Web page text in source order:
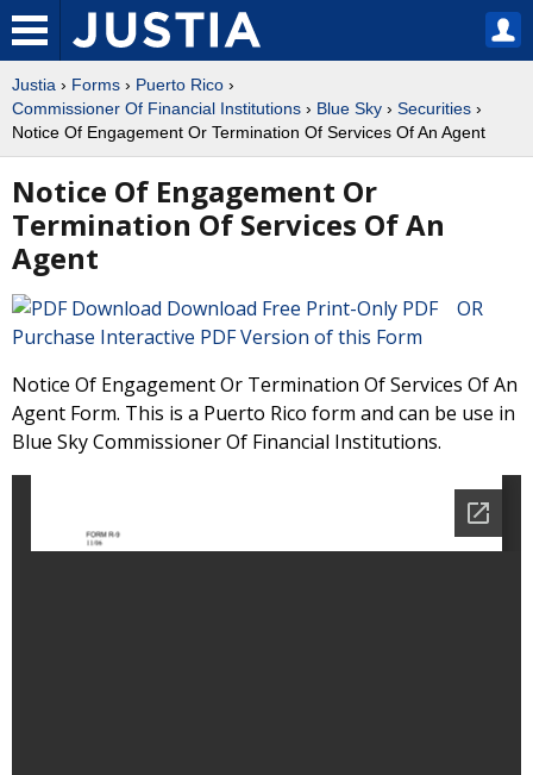
Justia › Forms › Puerto Rico ›
Commissioner Of Financial Institutions › Blue Sky › Securities ›
Notice Of Engagement Or Termination Of Services Of An Agent
Notice Of Engagement Or
Termination Of Services Of An
Agent
Download Free Print-Only PDF OR
Purchase Interactive PDF Version of this Form
Notice Of Engagement Or Termination Of Services Of An
Agent Form. This is a Puerto Rico form and can be use in
Blue Sky Commissioner Of Financial Institutions.